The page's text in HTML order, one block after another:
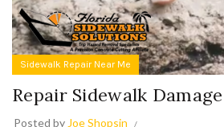
Sidewalk Repair Near Me
Repair Sidewalk Damage
Posted by Joe Shopsin